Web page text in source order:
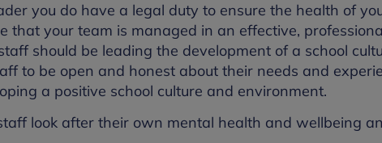
you do have a legal duty to ensure the health of
that your team is managed in an effective,
should be leading the development of a school
to be open and honest about their needs and
a positive school culture and environment.
look after their own mental health and wellbeing